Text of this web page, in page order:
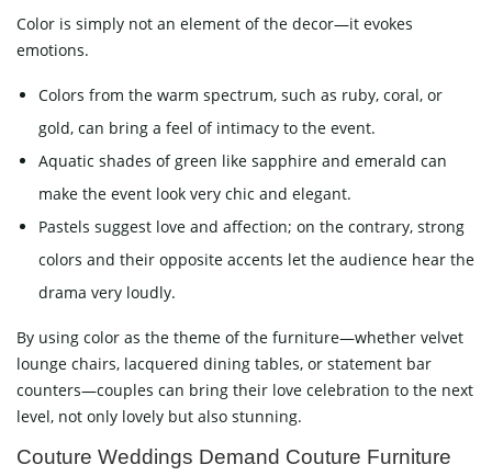
Color is simply not an element of the decor—it evokes
emotions.
Colors from the warm spectrum, such as ruby, coral, or
gold, can bring a feel of intimacy to the event.
Aquatic shades of green like sapphire and emerald can
make the event look very chic and elegant.
Pastels suggest love and affection; on the contrary, strong
colors and their opposite accents let the audience hear the
drama very loudly.
By using color as the theme of the furniture—whether velvet
lounge chairs, lacquered dining tables, or statement bar
counters—couples can bring their love celebration to the next
level, not only lovely but also stunning.
Couture Weddings Demand Couture Furniture